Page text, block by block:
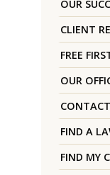
OUR
CLIENT
FREE
OUR
FIND A
FIND MY